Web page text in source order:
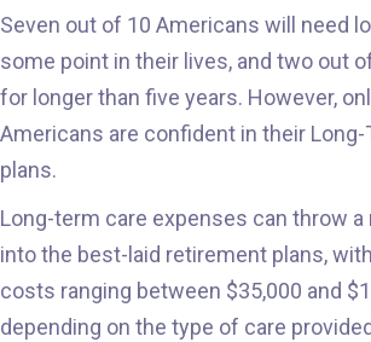
Seven out of 10 Americans will need
some point in their lives, and two out
for longer than five years. However,
Americans are confident in their Long-
plans.
Long-term care expenses can throw
into the best-laid retirement plans,
costs ranging between $35,000 and
depending on the type of care